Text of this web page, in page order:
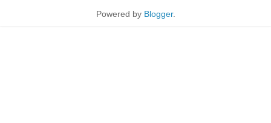
Powered by Blogger.